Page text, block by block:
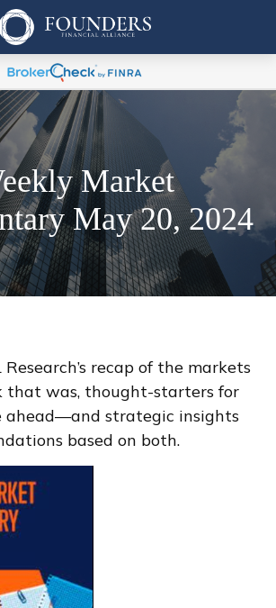
Market
May 20, 2024
recap of the markets
that was, thought-starters for
ahead—and strategic insights
based on both.